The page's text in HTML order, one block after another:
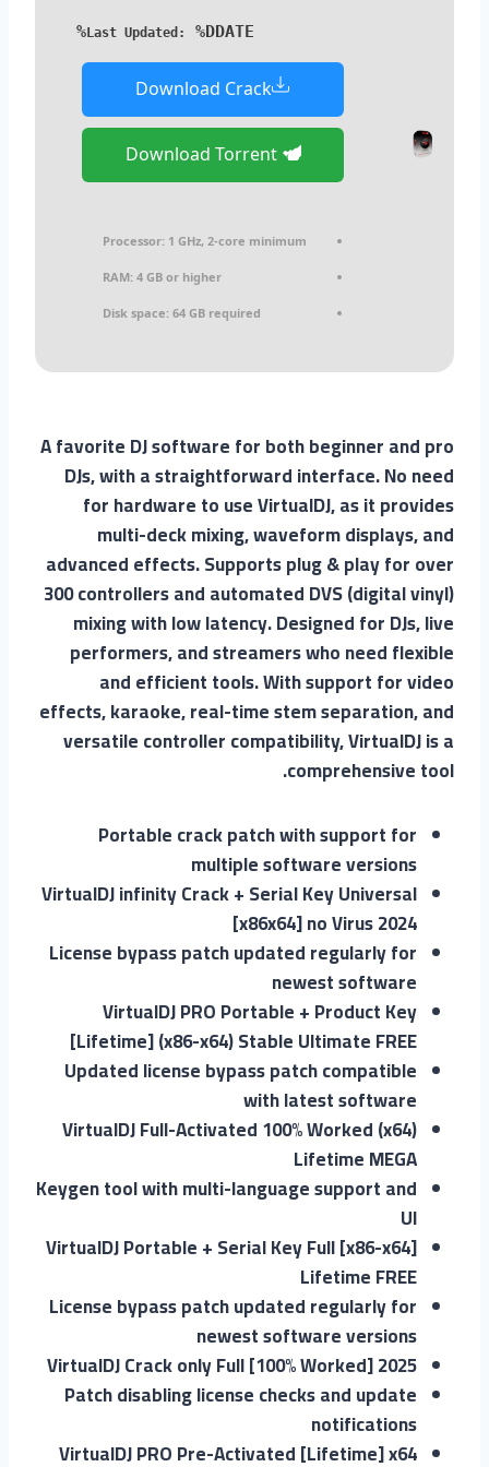
Last Updated: %DDATE%
Download Crack
Download Torrent
Processor: 1 GHz, 2-core minimum
RAM: 4 GB or higher
Disk space: 64 GB required
A favorite DJ software for both beginner and pro
DJs, with a straightforward interface. No need
for hardware to use VirtualDJ, as it provides
multi-deck mixing, waveform displays, and
advanced effects. Supports plug & play for over
300 controllers and automated DVS (digital vinyl)
mixing with low latency. Designed for DJs, live
performers, and streamers who need flexible
and efficient tools. With support for video
effects, karaoke, real-time stem separation, and
versatile controller compatibility, VirtualDJ is a
comprehensive tool.
Portable crack patch with support for
multiple software versions
VirtualDJ infinity Crack + Serial Key Universal
[x86x64] no Virus 2024
License bypass patch updated regularly for
newest software
VirtualDJ PRO Portable + Product Key
[Lifetime] (x86-x64) Stable Ultimate FREE
Updated license bypass patch compatible
with latest software
VirtualDJ Full-Activated 100% Worked (x64)
Lifetime MEGA
Keygen tool with multi-language support and
UI
VirtualDJ Portable + Serial Key Full [x86-x64]
Lifetime FREE
License bypass patch updated regularly for
newest software versions
VirtualDJ Crack only Full [100% Worked] 2025
Patch disabling license checks and update
notifications
VirtualDJ PRO Pre-Activated [Lifetime] x64